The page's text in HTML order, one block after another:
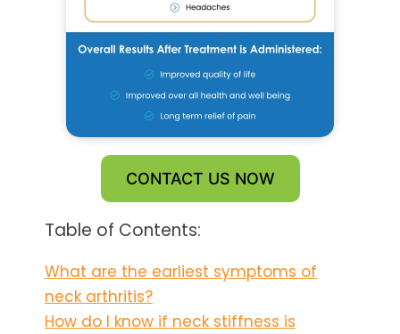
CONTACT US NOW
Table of Contents:
What are the earliest symptoms of
neck arthritis?
How do I know if neck stiffness is